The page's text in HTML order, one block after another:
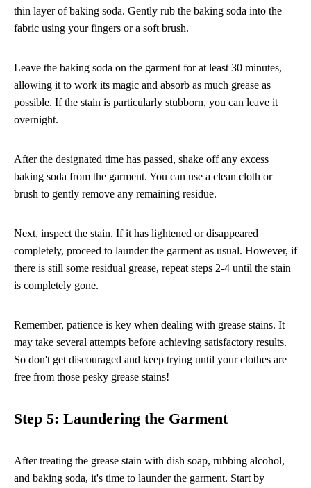
thin layer of baking soda. Gently rub the baking soda into the
fabric using your fingers or a soft brush.
Leave the baking soda on the garment for at least 30 minutes,
allowing it to work its magic and absorb as much grease as
possible. If the stain is particularly stubborn, you can leave it
overnight.
After the designated time has passed, shake off any excess
baking soda from the garment. You can use a clean cloth or
brush to gently remove any remaining residue.
Next, inspect the stain. If it has lightened or disappeared
completely, proceed to launder the garment as usual. However, if
there is still some residual grease, repeat steps 2-4 until the stain
is completely gone.
Remember, patience is key when dealing with grease stains. It
may take several attempts before achieving satisfactory results.
So don't get discouraged and keep trying until your clothes are
free from those pesky grease stains!
Step 5: Laundering the Garment
After treating the grease stain with dish soap, rubbing alcohol,
and baking soda, it's time to launder the garment. Start by